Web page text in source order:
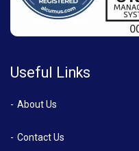
Useful Links
About Us
Contact Us